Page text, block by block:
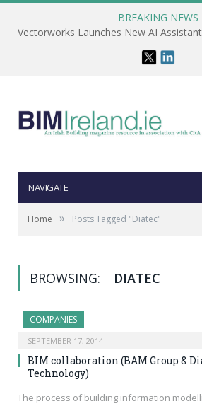
BREAKING NEWS
NAVIGATE
Home » Posts Tagged "Diatec"
BROWSING: DIATEC
COMPANIES
SEPTEMBER 17, 2014
BIM collaboration (BAM Group &
Technology)
The process of building information